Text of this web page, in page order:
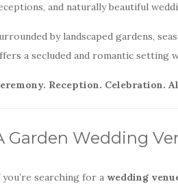
and naturally beautiful
by landscaped gardens,
a secluded and romantic setting
Reception. Celebration.
Garden Wedding
you’re searching for a wedding